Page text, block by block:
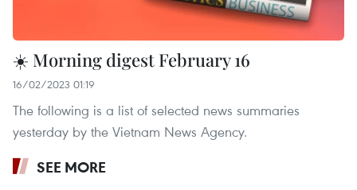
☀️ Morning digest February 16
16/02/2023 01:19
The following is a list of selected news summaries
yesterday by the Vietnam News Agency.
SEE MORE